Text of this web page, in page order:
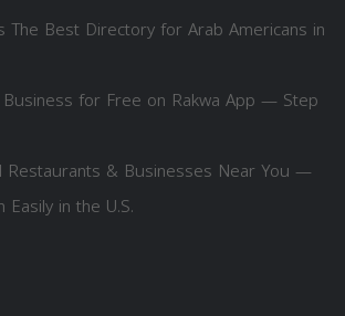
The Best Directory for Arab Americans in
for Free on Rakwa App — Step
Restaurants & Businesses Near You —
in the U.S.